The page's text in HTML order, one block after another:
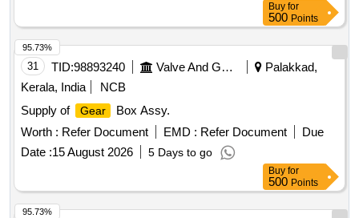
Buy for
500 Points
31 TID:98893240 Valve And Gauge
Palakkad,
Kerala, India
NCB
Supply of
Gear
Box Assy.
Worth : Refer Document EMD : Refer Document
Due
Date :15 August 2026 5 Days to go
95.73%
Buy for
500 Points
95.73%